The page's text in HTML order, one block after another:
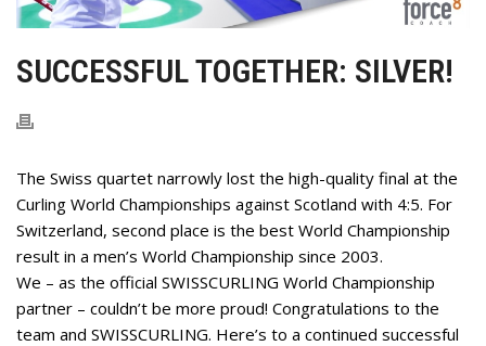
SUCCESSFUL TOGETHER: SILVER!
The Swiss quartet narrowly lost the high-quality final at the
Curling World Championships against Scotland with 4:5. For
Switzerland, second place is the best World Championship
result in a men’s World Championship since 2003.
We – as the official SWISSCURLING World Championship
partner – couldn’t be more proud! Congratulations to the
team and SWISSCURLING. Here’s to a continued successful